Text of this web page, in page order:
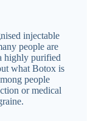
injectable
people are
highly purified
what Botox is
people
or medical